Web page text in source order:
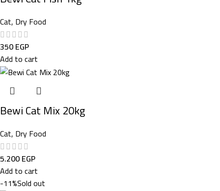
Cat, Dry Food
350EGP
Add to cart
Bewi Cat Mix 20kg
Cat, Dry Food
5.200EGP
Add to cart
-11%Sold out